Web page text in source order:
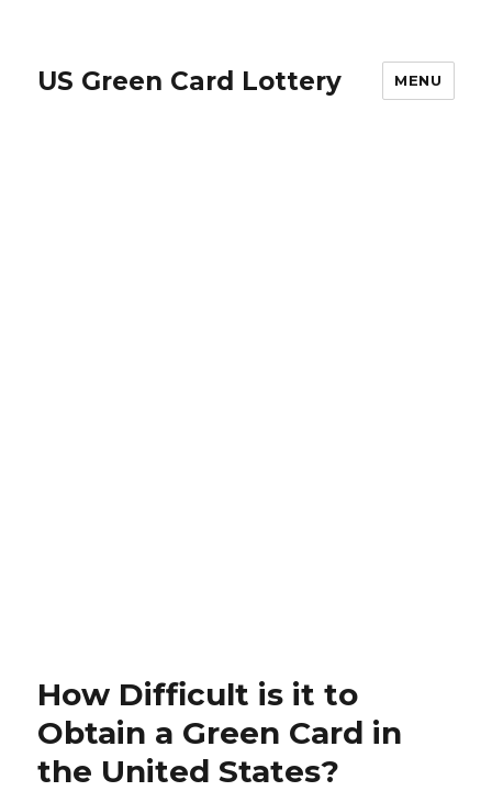
US Green Card Lottery MENU
How Difficult is it to
Obtain a Green Card in
the United States?